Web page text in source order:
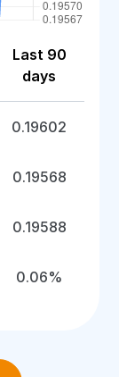
Last 90
days
0.19602
0.19568
0.19588
0.06%